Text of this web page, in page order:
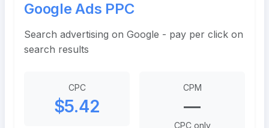
Google Ads PPC
Search advertising on Google - pay per click on
search results
CPC
$5.42
CPM
—
CPC only